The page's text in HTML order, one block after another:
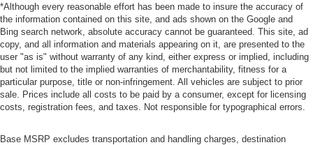
*Although every reasonable effort has been made to insure the accuracy of
the information contained on this site, and ads shown on the Google and
Bing search network, absolute accuracy cannot be guaranteed. This site, ad
copy, and all information and materials appearing on it, are presented to the
user "as is" without warranty of any kind, either express or implied, including
but not limited to the implied warranties of merchantability, fitness for a
particular purpose, title or non-infringement. All vehicles are subject to prior
sale. Prices include all costs to be paid by a consumer, except for licensing
costs, registration fees, and taxes. Not responsible for typographical errors.
Base MSRP excludes transportation and handling charges, destination